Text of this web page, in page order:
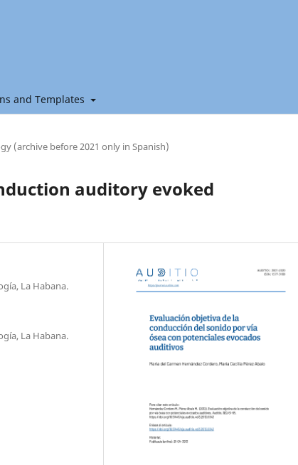
and Templates
(archive before 2021 only in Spanish)
auditory evoked
La Habana.
La Habana.